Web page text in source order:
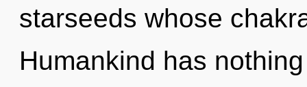
starseeds whose
Humankind has